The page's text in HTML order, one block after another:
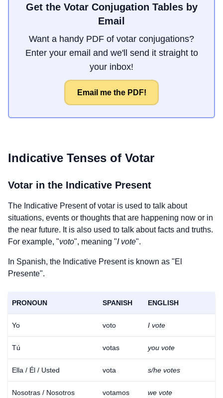
Get the Votar Conjugation Tables by
Email
Want a handy PDF of votar conjugations?
Enter your email and we'll send it straight to
your inbox!
Email me the PDF!
Indicative Tenses of Votar
Votar in the Indicative Present
The Indicative Present ofvotar is used to talk about
situations, events or thoughts that are happening now or in
the near future. It is also used to talk about facts and truths.
For example, "voto", meaning "I vote".
In Spanish, the Indicative Present is known as "El
Presente".
PRONOUN SPANISH ENGLISH
Yo voto I vote
Tú votas you vote
Ella / Él / Usted vota s/he votes
Nosotras / Nosotros votamos we vote